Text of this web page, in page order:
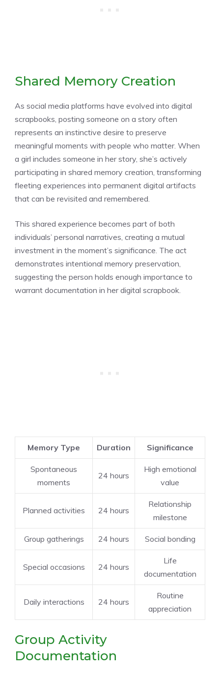
Shared Memory Creation
As social media platforms have evolved into digital
scrapbooks, posting someone on a story often
represents an instinctive desire to preserve
meaningful moments with people who matter. When
a girl includes someone in her story, she’s actively
participating in shared memory creation, transforming
fleeting experiences into permanent digital artifacts
that can be revisited and remembered.
This shared experience becomes part of both
individuals’ personal narratives, creating a mutual
investment in the moment’s significance. The act
demonstrates intentional memory preservation,
suggesting the person holds enough importance to
warrant documentation in her digital scrapbook.
Memory Type Duration Significance
Spontaneous
moments
24 hours
High emotional
value
Planned activities 24 hours
Relationship
milestone
Group gatherings 24 hours Social bonding
Special occasions 24 hours
Life
documentation
Daily interactions 24 hours
Routine
appreciation
Group Activity
Documentation